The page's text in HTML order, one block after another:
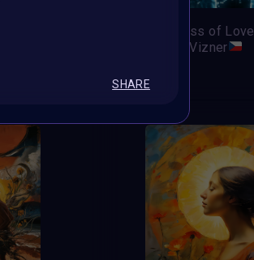
SHARE
Tenderness of Love
Jaroslav Vizner